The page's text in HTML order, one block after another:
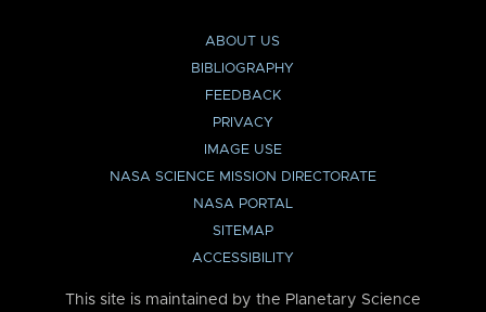
ABOUT US
BIBLIOGRAPHY
FEEDBACK
PRIVACY
IMAGE USE
NASA SCIENCE MISSION DIRECTORATE
NASA PORTAL
SITEMAP
ACCESSIBILITY
This site is maintained by the Planetary Science